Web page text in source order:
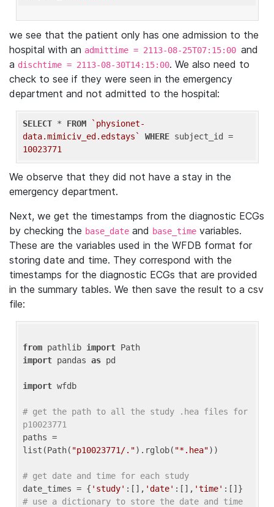
we see that the patient only has one admission to the
hospital with an admittime = 2113-08-25T07:15:00 and
a dischtime = 2113-08-30T14:15:00. We also need to
check to see if they were seen in the emergency
department and not admitted to the hospital:
SELECT * FROM
`physionet-
data.mimiciv_ed.edstays`
WHERE
10023771
We observe that they did not have a stay in the
emergency department.
Next, we get the timestamps from the diagnostic ECGs
by checking the base_date and base_time variables.
These are the variables used in the WFDB format for
storing date and time. They correspond with the
timestamps for the diagnostic ECGs that are provided
in the summary tables. We then save the result to a csv
file:
from pathlib import
import pandas as pd
import wfdb
# get the path to all the study .hea files for
p10023771
paths =
list(Path( "p10023771/.").rglob( "*.hea"))
# get date and time for each study
date_times = { 'study' :[], 'date' :[], 'time'
# use a dictionary to store the date and time